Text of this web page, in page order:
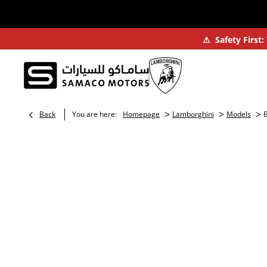
⚠ Safety
Back You are here: Homepage > Lamborghini > Models >